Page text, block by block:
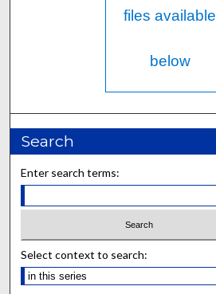
files available
below
Search
Enter search terms:
Select context to search: